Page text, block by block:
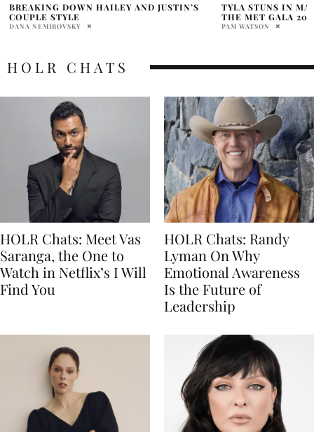
TYLA STUNS IN MAISON VALENTINO AT
THE MET GALA 2026
PAM WATSON
ANNE HATHAWAY
SURGERY RUMORS
SAMANTHA
HOLR CHATS
HOLR Chats: Meet Vas
Saranga, the One to
Watch in Netflix’s I Will
Find You
HOLR Chats: Randy
Lyman On Why
Emotional Awareness
Is the Future of
Leadership